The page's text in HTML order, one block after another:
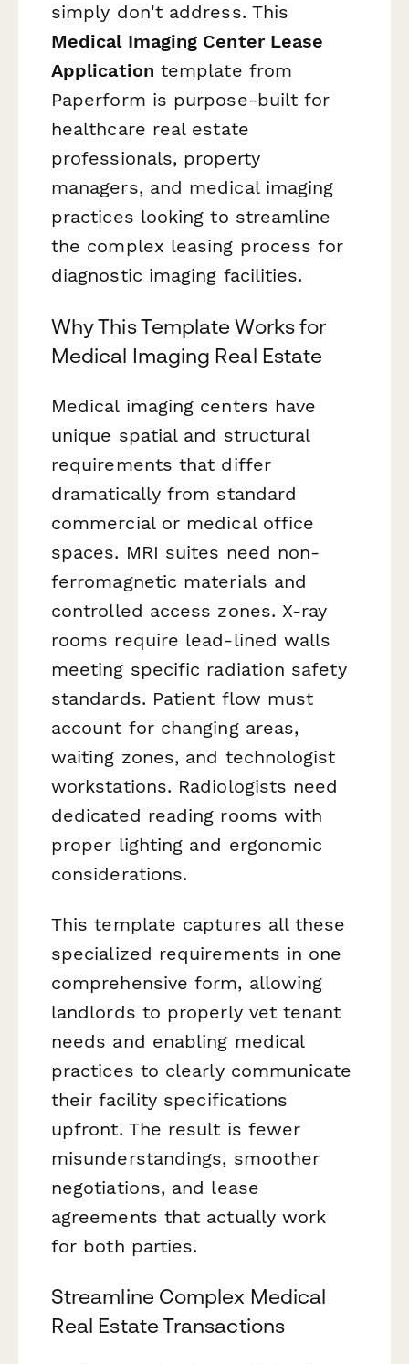
simply don't address. This
Medical Imaging Center Lease
Application template from
Paperform is purpose-built for
healthcare real estate
professionals, property
managers, and medical imaging
practices looking to streamline
the complex leasing process for
diagnostic imaging facilities.
Why This Template Works for
Medical Imaging Real Estate
Medical imaging centers have
unique spatial and structural
requirements that differ
dramatically from standard
commercial or medical office
spaces. MRI suites need non-
ferromagnetic materials and
controlled access zones. X-ray
rooms require lead-lined walls
meeting specific radiation safety
standards. Patient flow must
account for changing areas,
waiting zones, and technologist
workstations. Radiologists need
dedicated reading rooms with
proper lighting and ergonomic
considerations.
This template captures all these
specialized requirements in one
comprehensive form, allowing
landlords to properly vet tenant
needs and enabling medical
practices to clearly communicate
their facility specifications
upfront. The result is fewer
misunderstandings, smoother
negotiations, and lease
agreements that actually work
for both parties.
Streamline Complex Medical
Real Estate Transactions